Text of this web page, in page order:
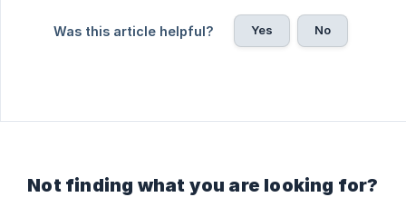
Was this article helpful? Yes No
Not finding what you are looking for?